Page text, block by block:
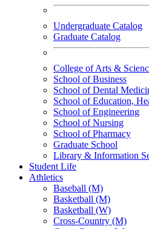
Undergraduate Catalog
Graduate Catalog
College of Arts &
School of Business
School of Dental
School of Education,
School of Engineering
School of Nursing
School of Pharmacy
Graduate School
Library & Information
Student Life
Athletics
Baseball (M)
Basketball (M)
Basketball (W)
Cross-Country (M)